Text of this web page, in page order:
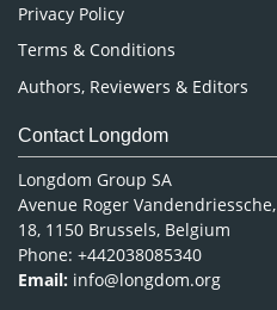
Privacy Policy
Terms & Conditions
Authors, Reviewers & Editors
Contact Longdom
Longdom Group SA
Avenue Roger Vandendriessche,
18, 1150 Brussels, Belgium
Phone: +442038085340
Email: info@longdom.org